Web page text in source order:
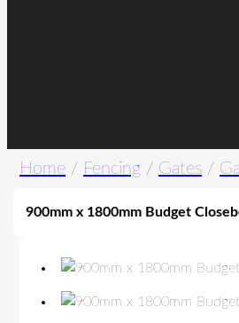
Home / Fencing / Gates /
900mm x 1800mm Budget